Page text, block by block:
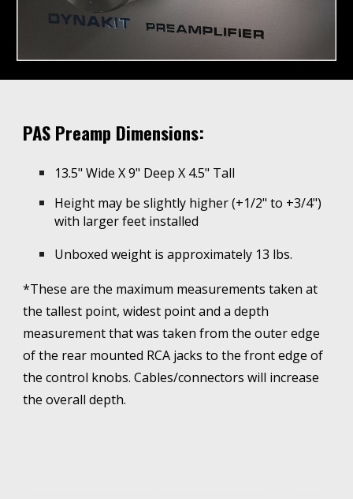
PAS Preamp Dimensions:
13.5" Wide X 9" Deep X 4.5" Tall
Height may be slightly higher (+1/2" to +3/4")
with larger feet installed
Unboxed weight is approximately 13 lbs.
*These are the maximum measurements taken at
the tallest point, widest point and a depth
measurement that was taken from the outer edge
of the rear mounted RCA jacks to the front edge of
the control knobs. Cables/connectors will increase
the overall depth.